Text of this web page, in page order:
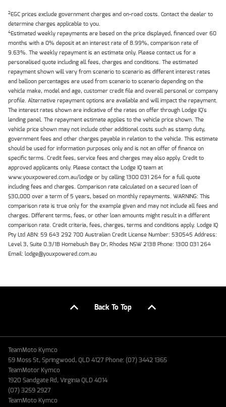
2EGC prices exclude government charges and on-road costs. Contact the dealer to
determine charges applicable to you.
4Estimated weekly repayments are based on the price displayed, financed over 60
months with a 0% deposit at an interest rate of 8.99%, comparison rate of
9.63%. The weekly repayment is an estimate only. Please contact us for a
personalised quote including all fees, charges and conditions. The estimated
repayment shown will vary from scenario to scenario as different interest rates
and balloon percentages are used from scenario to scenario depending on the
vehicle make, model and age, customer credit file and overall personal or company
profile. Alternative repayment options are available and will impact the repayment.
The interest rates shown are indicative of the rates on offer through Lodge IQ's
lending panel. The repayment estimate applies to the vehicle price shown. The
vehicle price shown may not include other additional costs such as stamp duty,
government fees and other charges payable in relation to the vehicle. This estimate
should be used for information purposes only and is not an offer of finance on
specific terms. Credit fees, service fees and charges may also apply. Credit to
approved applicants only. Please contact the Lodge IQ team at
www.youxpowered.com.au/lodge or by calling 1300 031 264 for a full quote
including fees and charges. Comparison rate calculated on a secured loan of
$30,000 over a term of 5 years, based on monthly repayments. WARNING: This
comparison rate is true only for the example given and may not include all fees and
charges. Different terms, fees, or other loan amounts might result in a different
comparison rate. Credit criteria, fees, charges, terms and conditions apply. Lodge IQ
Pty Ltd ABN: 59 643 292 700 Australian Credit License Number: 530545 Address:
Level 3, Suite 0.3/1B Homebush Bay Dr, Rhodes NSW 2138 Phone: 1300 031 264
Email: lodge@youxpowered.com.au
Back To Top
TeamMoto Kymco
59 Moss St, Springwood, QLD 4127 Phone: (07) 3442 1365
TeamMotor Kymco
1920 Sandgate Rd, Virginia QLD 4014
(07) 3259 2927
TeamMoto Kymco